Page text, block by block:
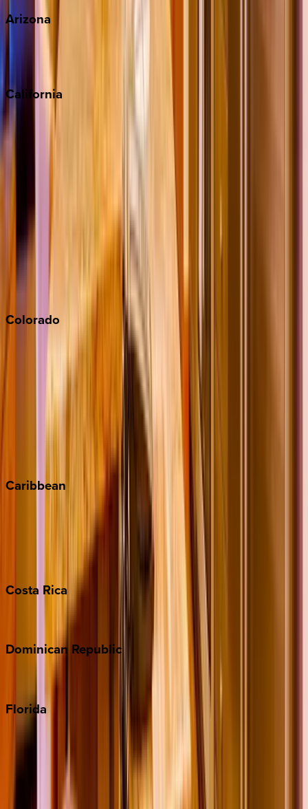
Arizona
Scottsdale
Sedona
California
Big Bear
Los Angeles
North Lake Tahoe
Palm Springs
Sonoma
South Lake Tahoe
Colorado
Breckenridge
Copper Mountain
Caribbean
Grand Cayman
Turks & Caicos
Costa Rica
Costa Rica
Dominican Republic
Punta Cana
Florida
Anna Maria Island
Boca Raton